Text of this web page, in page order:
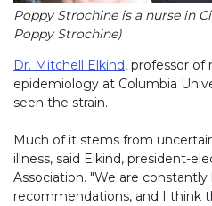
Poppy Strochine is a nurse in
Poppy Strochine)
Dr. Mitchell Elkind, professor of
epidemiology at Columbia
seen the strain.
Much of it stems from
illness, said Elkind, president-
Association. "We are
recommendations, and I think